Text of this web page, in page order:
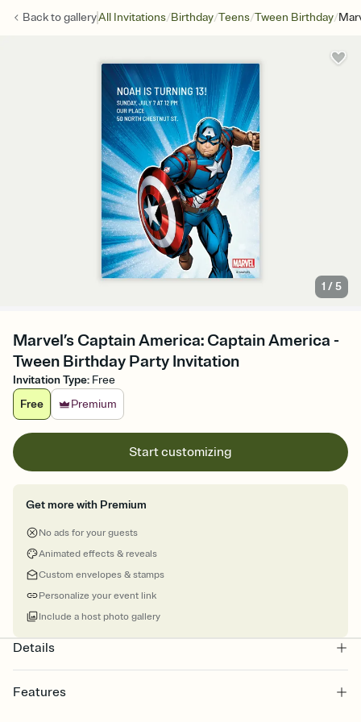
Back togalleryAll Invitations/Birthday/Teens/Tween Birthday/
1 /5
Marvel’s Captain America: Captain America -
Tween Birthday Party Invitation
Invitation Type: Free
Free
Premium
Start customizing
Get more with Premium
No ads for your guests
Animated effects & reveals
Custom envelopes & stamps
Personalize your event link
Include a host photo gallery
Details
Features